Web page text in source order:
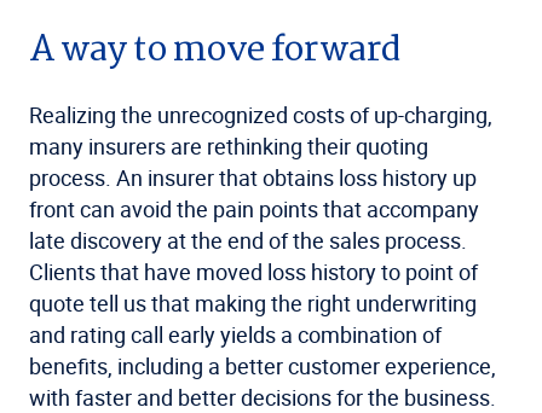
A way to move forward
Realizing the unrecognized costs of up-charging,
many insurers are rethinking their quoting
process. An insurer that obtains loss history up
front can avoid the pain points that accompany
late discovery at the end of the sales process.
Clients that have moved loss history to point of
quote tell us that making the right underwriting
and rating call early yields a combination of
benefits, including a better customer experience,
with faster and better decisions for the business.